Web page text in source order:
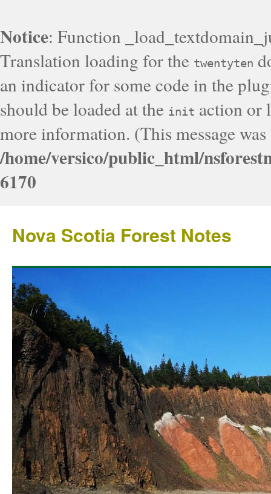
Notice: Function
Translation loading for the twentyten
an indicator for some code in the
should be loaded at the init action or
more information. (This message
/home/versico/public_html/
6170
Nova Scotia Forest Notes